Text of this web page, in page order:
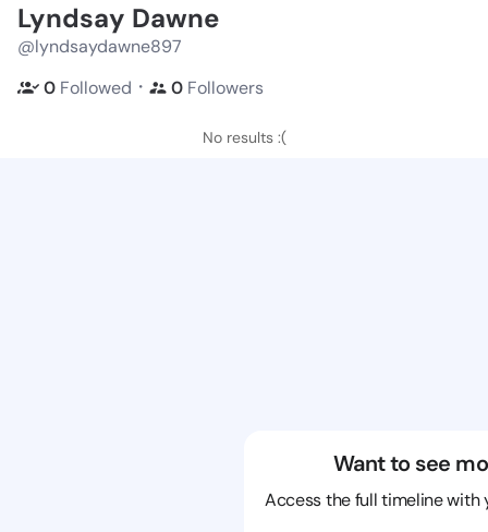
Lyndsay Dawne
@lyndsaydawne897
0 Followed ・ 0 Followers
No results :(
Want to see
Access the full timeline with